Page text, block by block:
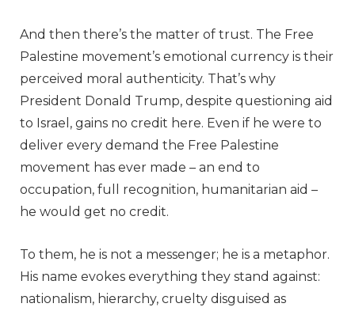
And then there’s the matter of trust. The Free
Palestine movement’s emotional currency is their
perceived moral authenticity. That’s why
President Donald Trump, despite questioning aid
to Israel, gains no credit here. Even if he were to
deliver every demand the Free Palestine
movement has ever made – an end to
occupation, full recognition, humanitarian aid –
he would get no credit.
To them, he is not a messenger; he is a metaphor.
His name evokes everything they stand against:
nationalism, hierarchy, cruelty disguised as